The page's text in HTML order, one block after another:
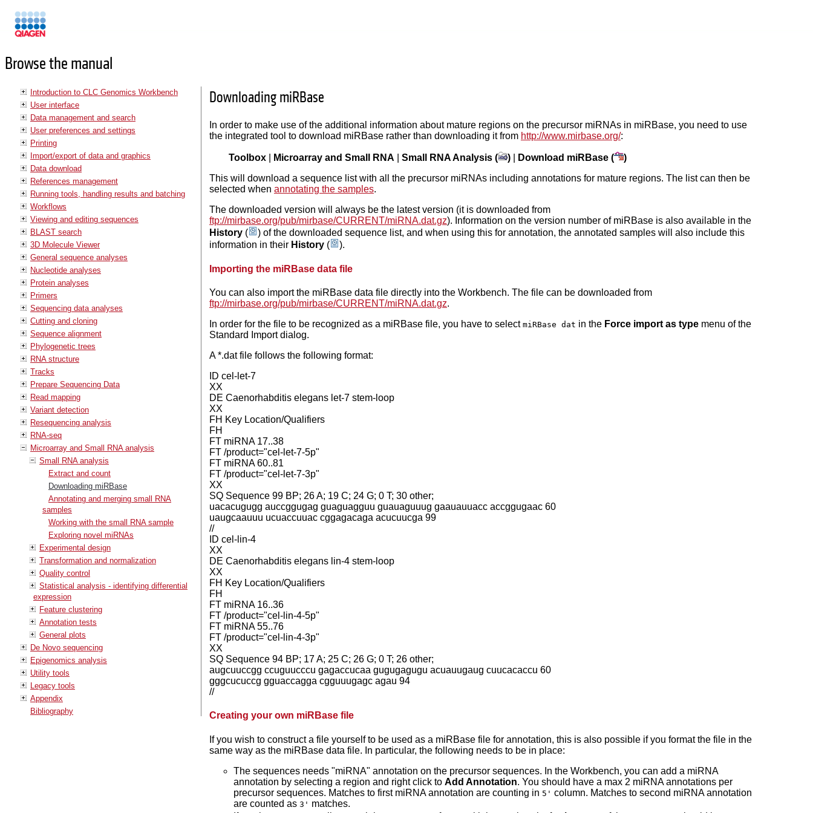
Browse the manual
Introduction to CLC Genomics Workbench
User interface
Data management and search
User preferences and settings
Printing
Import/export of data and graphics
Data download
References management
Running tools, handling results and batching
Workflows
Viewing and editing sequences
BLAST search
3D Molecule Viewer
General sequence analyses
Nucleotide analyses
Protein analyses
Primers
Sequencing data analyses
Cutting and cloning
Sequence alignment
Phylogenetic trees
RNA structure
Tracks
Prepare Sequencing Data
Read mapping
Variant detection
Resequencing analysis
RNA-seq
Microarray and Small RNA analysis
Small RNA analysis
Extract and count
Downloading miRBase
Annotating and merging small RNA
samples
Working with the small RNA sample
Exploring novel miRNAs
Experimental design
Transformation and normalization
Quality control
Statistical analysis - identifying differential
expression
Feature clustering
Annotation tests
General plots
De Novo sequencing
Epigenomics analysis
Utility tools
Legacy tools
Appendix
Bibliography
Downloading miRBase
In order to make use of the additional information about mature regions on the precursor miRNAs in miRBase, you need to use
the integrated tool to download miRBase rather than downloading it from http://www.mirbase.org/:
Toolbox| Microarray and Small RNA Small RNA Analysis ( )| Download miRBase (
)
This will download a sequence list with all the precursor miRNAs including annotations for mature regions. The list can then be
selected when annotating the samples.
The downloaded version will always be the latest version (it is downloaded from
ftp://mirbase.org/pub/mirbase/CURRENT/miRNA.dat.gz). Information on the version number of miRBase is also available in the
History(
) of the downloaded sequence list, and when using this for annotation, the annotated samples will also include this
information in their History( ).
Importing the miRBase data file
You can also import the miRBase data file directly into the Workbench. The file can be downloaded from
ftp://mirbase.org/pub/mirbase/CURRENT/miRNA.dat.gz.
In order for the file to be recognized as a miRBase file, you have to select miRBase dat in the Force import as typemenu of the
Standard Import dialog.
A *.dat file follows the following format:
ID cel-let-7
XX
DE Caenorhabditis elegans let-7 stem-loop
XX
FH Key Location/Qualifiers
FH
FT miRNA 17..38
FT /product="cel-let-7-5p"
FT miRNA 60..81
FT /product="cel-let-7-3p"
XX
SQ Sequence 99 BP; 26 A; 19 C; 24 G; 0 T; 30 other;
uacacugugg auccggugag guaguagguu guauaguuug gaauauuacc accggugaac 60
uaugcaauuu ucuaccuuac cggagacaga acucuucga 99
//
ID cel-lin-4
XX
DE Caenorhabditis elegans lin-4 stem-loop
XX
FH Key Location/Qualifiers
FH
FT miRNA 16..36
FT /product="cel-lin-4-5p"
FT miRNA 55..76
FT /product="cel-lin-4-3p"
XX
SQ Sequence 94 BP; 17 A; 25 C; 26 G; 0 T; 26 other;
augcuuccgg ccuguucccu gagaccucaa gugugagugu acuauugaug cuucacaccu 60
gggcucuccg gguaccagga cgguuugagc agau 94
//
Creating your own miRBase file
If you wish to construct a file yourself to be used as a miRBase file for annotation, this is also possible if you format the file in the
same way as the miRBase data file. In particular, the following needs to be in place:
The sequences needs "miRNA" annotation on the precursor sequences. In the Workbench, you can add a miRNA
annotation by selecting a region and right click to Add Annotation. You should have a max 2 miRNA annotations per
precursor sequences. Matches to first miRNA annotation are counting in 5' column. Matches to second miRNA annotation
are counted as 3' matches.